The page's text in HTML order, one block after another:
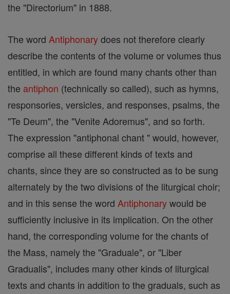
the "Directorium" in 1888.
The word Antiphonarydoes not therefore clearly
describe the contents of the volume or volumes thus
entitled, in which are found many chants other than
the antiphon (technically so called), such as hymns,
responsories, versicles, and responses, psalms, the
"Te Deum", the "Venite Adoremus", and so forth.
The expression "antiphonal chant " would, however,
comprise all these different kinds of texts and
chants, since they are so constructed as to be sung
alternately by the two divisions of the liturgical choir;
and in this sense the word Antiphonarywould be
sufficiently inclusive in its implication. On the other
hand, the corresponding volume for the chants of
the Mass, namely the "Graduale", or "Liber
Gradualis", includes many other kinds of liturgical
texts and chants in addition to the graduals, such as